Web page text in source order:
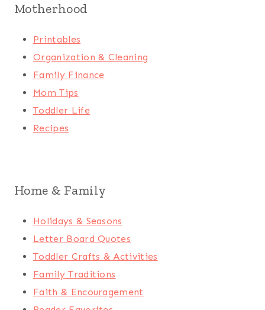
Motherhood
Printables
Organization & Cleaning
Family Finance
Mom Tips
Toddler Life
Recipes
Home & Family
Holidays & Seasons
Letter Board Quotes
Toddler Crafts & Activities
Family Traditions
Faith & Encouragement